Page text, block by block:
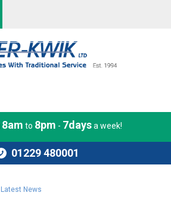
8am to 8pm - 7daysa week!
01229 480001
Latest News